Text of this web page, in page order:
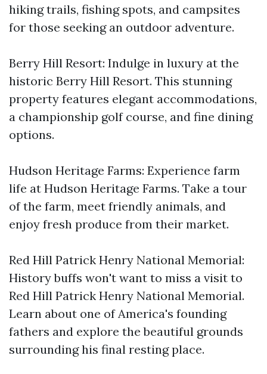
hiking trails, fishing spots, and campsites
for those seeking an outdoor adventure.
Berry Hill Resort: Indulge in luxury at the
historic Berry Hill Resort. This stunning
property features elegant accommodations,
a championship golf course, and fine dining
options.
Hudson Heritage Farms: Experience farm
life at Hudson Heritage Farms. Take a tour
of the farm, meet friendly animals, and
enjoy fresh produce from their market.
Red Hill Patrick Henry National Memorial:
History buffs won't want to miss a visit to
Red Hill Patrick Henry National Memorial.
Learn about one of America's founding
fathers and explore the beautiful grounds
surrounding his final resting place.